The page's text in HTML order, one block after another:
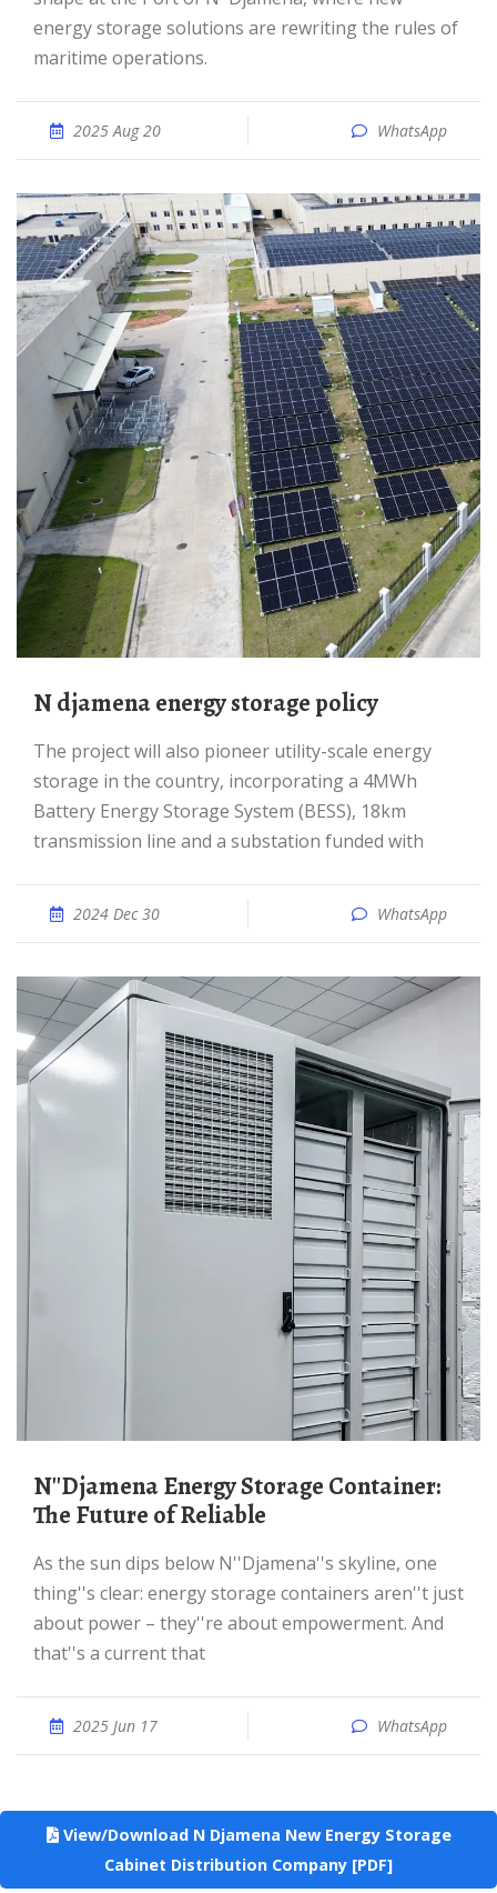
energy storage solutions are rewriting the rules of
maritime operations.
2025 Aug 20 WhatsApp
N djamena energy storage policy
The project will also pioneer utility-scale energy
storage in the country, incorporating a 4MWh
Battery Energy Storage System (BESS), 18km
transmission line and a substation funded with
2024 Dec 30 WhatsApp
N''Djamena Energy Storage Container:
The Future of Reliable
As the sun dips below N''Djamena''s skyline, one
thing''s clear: energy storage containers aren''t just
about power – they''re about empowerment. And
that''s a current that
2025 Jun 17 WhatsApp
View/Download N Djamena New Energy Storage
Cabinet Distribution Company [PDF]